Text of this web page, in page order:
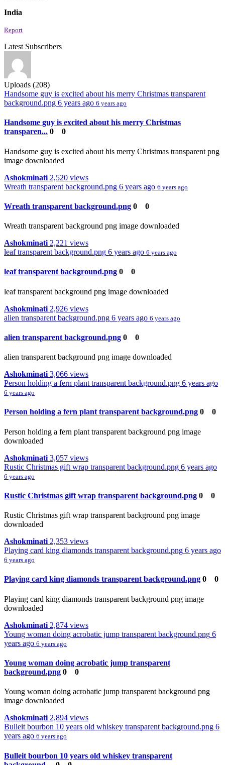
India
Report
Latest Subscribers
Uploads (208)
Handsome guy is excited about his merry Christmas transparent
background.png 6 years ago 6 years ago
Handsome guy is excited about his merry Christmas
transparen... 0 0
Handsome guy is excited about his merry Christmas transparent png
image downloaded
Ashokminati 2,520 views
Wreath transparent background.png 6 years ago 6 years ago
Wreath transparent background.png 0 0
Wreath transparent background png image downloaded
Ashokminati 2,221 views
leaf transparent background.png 6 years ago 6 years ago
leaf transparent background.png 0 0
leaf transparent background png image downloaded
Ashokminati 2,926 views
alien transparent background.png 6 years ago 6 years ago
alien transparent background.png 0 0
alien transparent background png image downloaded
Ashokminati 3,066 views
Person holding a fern plant transparent background.png 6 years ago
6 years ago
Person holding a fern plant transparent background.png 0 0
Person holding a fern plant transparent background png image
downloaded
Ashokminati 3,057 views
Rustic Christmas gift wrap transparent background.png 6 years ago
6 years ago
Rustic Christmas gift wrap transparent background.png 0 0
Rustic Christmas gift wrap transparent background png image
downloaded
Ashokminati 2,353 views
Playing card king diamonds transparent background.png 6 years ago
6 years ago
Playing card king diamonds transparent background.png 0 0
Playing card king diamonds transparent background png image
downloaded
Ashokminati 2,874 views
Young woman doing acrobatic jump transparent background.png 6
years ago 6 years ago
Young woman doing acrobatic jump transparent
background.png 0 0
Young woman doing acrobatic jump transparent background png
image downloaded
Ashokminati 2,894 views
Bulleit bourbon 10 years old whiskey transparent background.png 6
years ago 6 years ago
Bulleit bourbon 10 years old whiskey transparent